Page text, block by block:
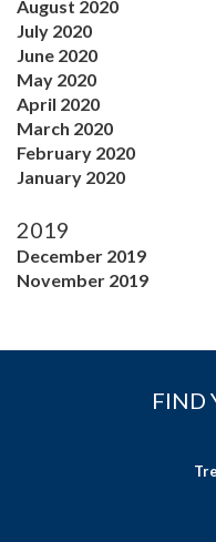
August 2020
July 2020
June 2020
May 2020
April 2020
March 2020
February 2020
January 2020
2019
December 2019
November 2019
FIND